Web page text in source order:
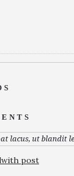
lacus, ut blandit
post